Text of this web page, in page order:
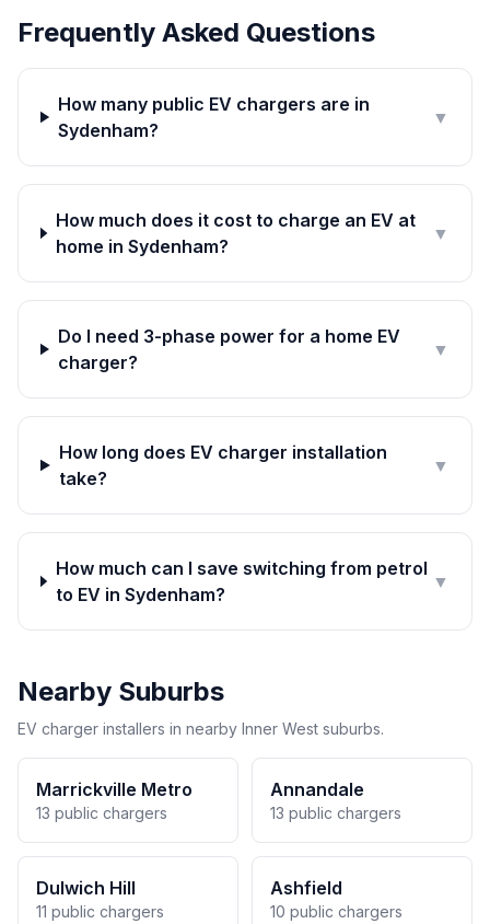
Frequently Asked Questions
How many public EV chargers are in
Sydenham?
▼
How much does it cost to charge an EV at
home in Sydenham?
▼
Do I need 3-phase power for a home EV
charger?
▼
How long does EV charger installation
take?
▼
How much can I save switching from petrol
to EV in Sydenham?
▼
Nearby Suburbs
EV charger installers in nearby Inner West suburbs.
Marrickville Metro
13 public chargers
Annandale
13 public chargers
Dulwich Hill
11 public chargers
Ashfield
10 public chargers